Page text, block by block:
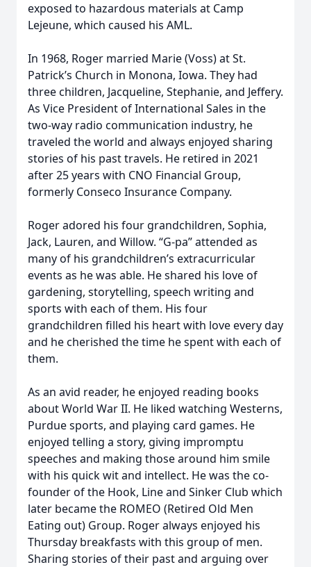
exposed to hazardous materials at Camp
Lejeune, which caused his AML.
In 1968, Roger married Marie (Voss) at St.
Patrick’s Church in Monona, Iowa. They had
three children, Jacqueline, Stephanie, and Jeffery.
As Vice President of International Sales in the
two-way radio communication industry, he
traveled the world and always enjoyed sharing
stories of his past travels. He retired in 2021
after 25 years with CNO Financial Group,
formerly Conseco Insurance Company.
Roger adored his four grandchildren, Sophia,
Jack, Lauren, and Willow. “G-pa” attended as
many of his grandchildren’s extracurricular
events as he was able. He shared his love of
gardening, storytelling, speech writing and
sports with each of them. His four
grandchildren filled his heart with love every day
and he cherished the time he spent with each of
them.
As an avid reader, he enjoyed reading books
about World War II. He liked watching Westerns,
Purdue sports, and playing card games. He
enjoyed telling a story, giving impromptu
speeches and making those around him smile
with his quick wit and intellect. He was the co-
founder of the Hook, Line and Sinker Club which
later became the ROMEO (Retired Old Men
Eating out) Group. Roger always enjoyed his
Thursday breakfasts with this group of men.
Sharing stories of their past and arguing over